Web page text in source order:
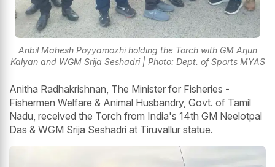
Anbil Mahesh Poyyamozhi holding the Torch with GM Arjun
Kalyan and WGM Srija Seshadri | Photo: Dept. of Sports MYAS
Anitha Radhakrishnan, The Minister for Fisheries -
Fishermen Welfare & Animal Husbandry, Govt. of Tamil
Nadu, received the Torch from India's 14th GM Neelotpal
Das & WGM Srija Seshadri at Tiruvallur statue.